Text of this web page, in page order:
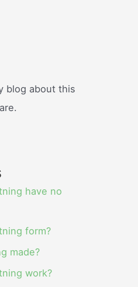
blog about this
have no
form?
made?
work?